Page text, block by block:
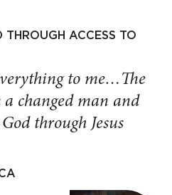
THROUGH ACCESS TO
to me…The
changed man and
through Jesus